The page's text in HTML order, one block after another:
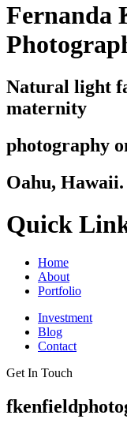
Fernanda
Natural light
maternity
photography
Oahu, Hawaii.
Quick
Home
About
Portfolio
Investment
Blog
Contact
Get In Touch